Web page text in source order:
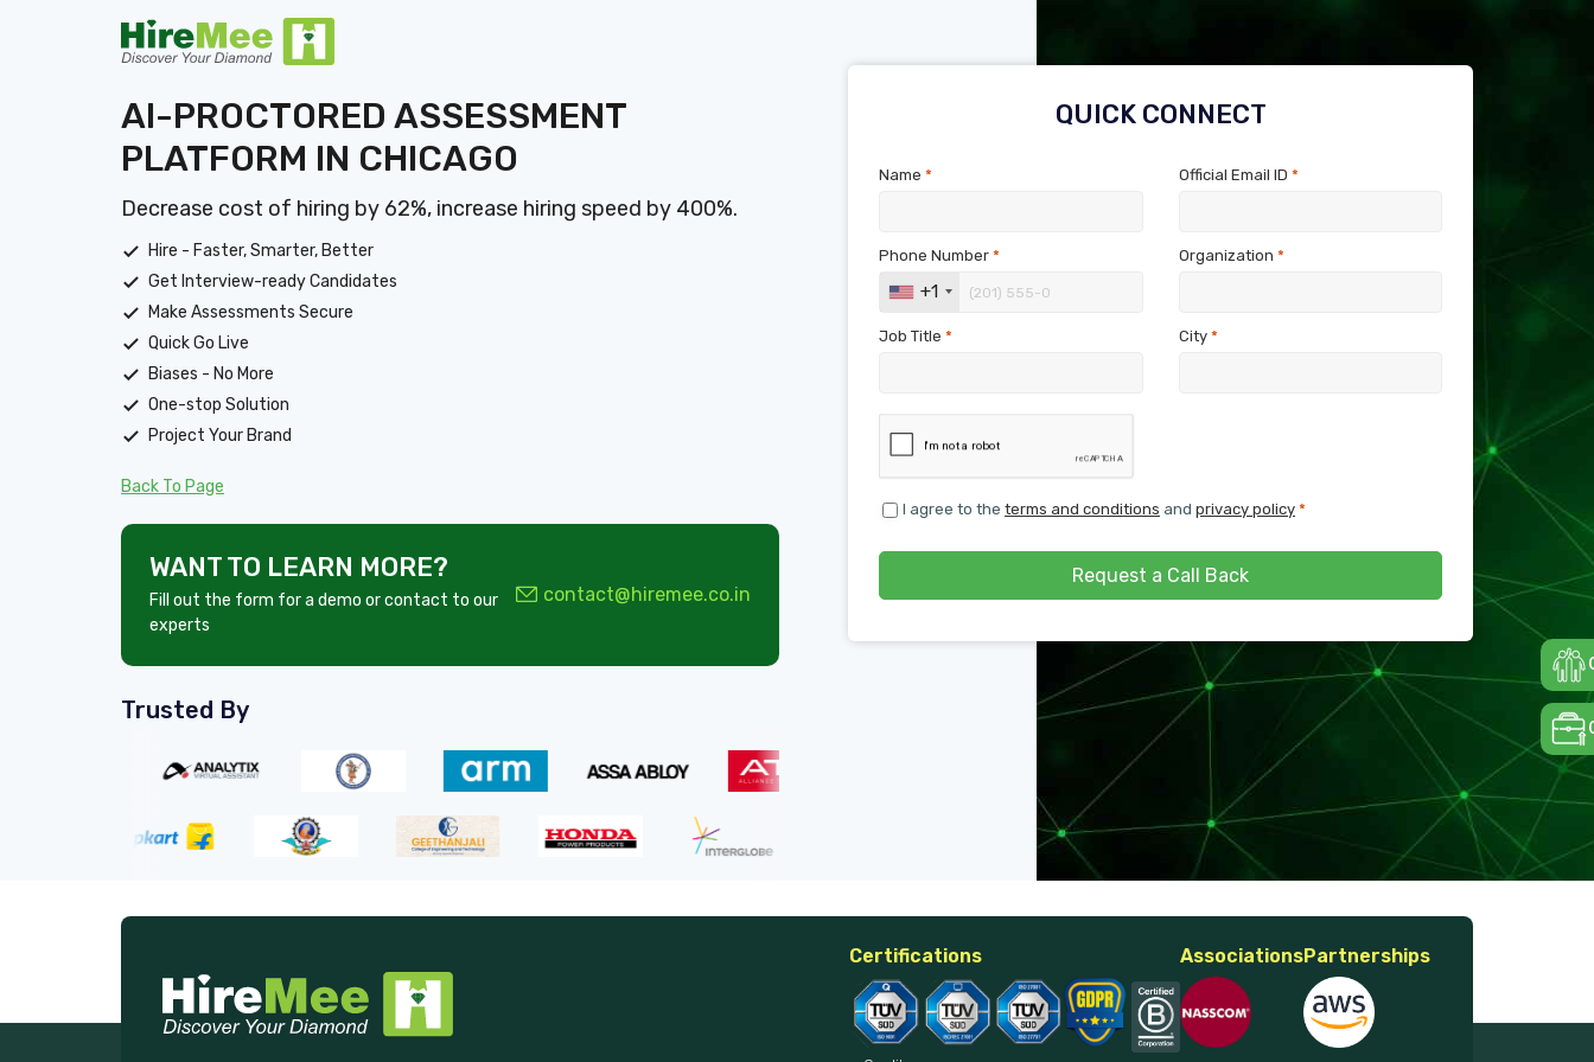
AI-PROCTORED ASSESSMENT
PLATFORM IN CHICAGO
Decrease cost of hiring by 62%, increase hiring speed by 400%.
Hire - Faster, Smarter, Better
Get Interview-ready Candidates
Make Assessments Secure
Quick Go Live
Biases - No More
One-stop Solution
Project Your Brand
Back To Page
WANT TO LEARN MORE?
Fill out the form for a demo or contact to our
experts
contact@hiremee.co.in
Trusted By
QUICK CONNECT
Name * Official Email ID *
Phone Number *
+1
Organization *
Job Title * City *
I agree to the terms and conditions and privacy policy *
Request a Call Back
Certifications AssociationsPartnerships